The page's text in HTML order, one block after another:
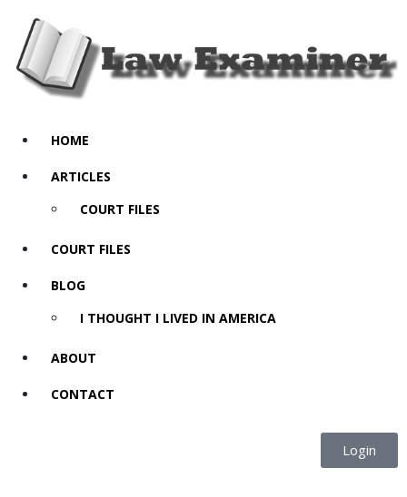
HOME
ARTICLES
COURT FILES
COURT FILES
BLOG
I THOUGHT I LIVED IN AMERICA
ABOUT
CONTACT
Login